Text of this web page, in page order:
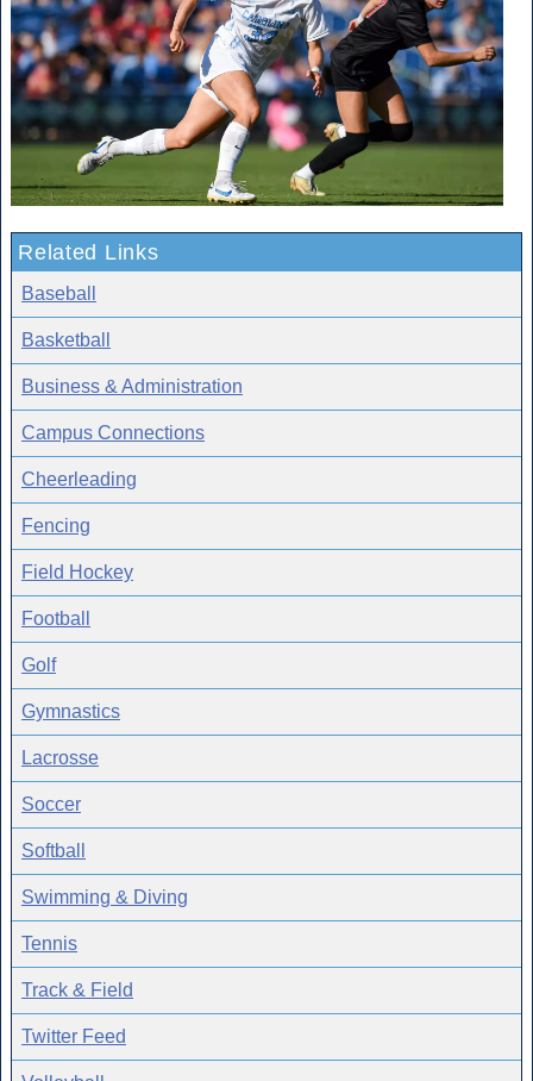
Related Links
Baseball
Basketball
Business & Administration
Campus Connections
Cheerleading
Fencing
Field Hockey
Football
Golf
Gymnastics
Lacrosse
Soccer
Softball
Swimming & Diving
Tennis
Track & Field
Twitter Feed